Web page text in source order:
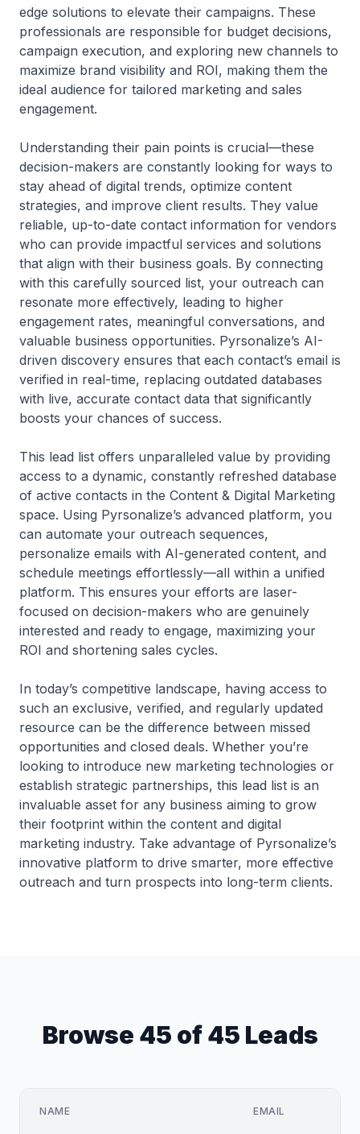
edge solutions to elevate their campaigns. These
professionals are responsible for budget decisions,
campaign execution, and exploring new channels to
maximize brand visibility and ROI, making them the
ideal audience for tailored marketing and sales
engagement.
Understanding their pain points is crucial—these
decision-makers are constantly looking for ways to
stay ahead of digital trends, optimize content
strategies, and improve client results. They value
reliable, up-to-date contact information for vendors
who can provide impactful services and solutions
that align with their business goals. By connecting
with this carefully sourced list, your outreach can
resonate more effectively, leading to higher
engagement rates, meaningful conversations, and
valuable business opportunities. Pyrsonalize’s AI-
driven discovery ensures that each contact’s email is
verified in real-time, replacing outdated databases
with live, accurate contact data that significantly
boosts your chances of success.
This lead list offers unparalleled value by providing
access to a dynamic, constantly refreshed database
of active contacts in the Content & Digital Marketing
space. Using Pyrsonalize’s advanced platform, you
can automate your outreach sequences,
personalize emails with AI-generated content, and
schedule meetings effortlessly—all within a unified
platform. This ensures your efforts are laser-
focused on decision-makers who are genuinely
interested and ready to engage, maximizing your
ROI and shortening sales cycles.
In today’s competitive landscape, having access to
such an exclusive, verified, and regularly updated
resource can be the difference between missed
opportunities and closed deals. Whether you’re
looking to introduce new marketing technologies or
establish strategic partnerships, this lead list is an
invaluable asset for any business aiming to grow
their footprint within the content and digital
marketing industry. Take advantage of Pyrsonalize’s
innovative platform to drive smarter, more effective
outreach and turn prospects into long-term clients.
Browse 45 of 45 Leads
NAME EMAIL